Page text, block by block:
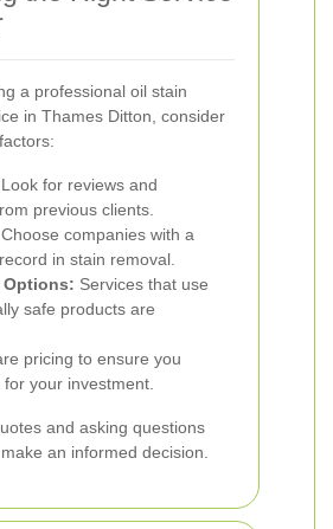
a professional oil stain
in Thames Ditton, consider
Look for reviews and
previous clients.
Choose companies with a
in stain removal.
Options: Services that use
safe products are
pricing to ensure you
your investment.
and asking questions
an informed decision.